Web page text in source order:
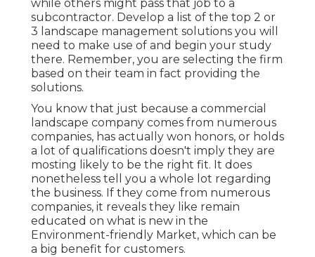
while others might pass that job to a
subcontractor. Develop a list of the top 2 or
3 landscape management solutions you will
need to make use of and begin your study
there. Remember, you are selecting the firm
based on their team in fact providing the
solutions.
You know that just because a commercial
landscape company comes from numerous
companies, has actually won honors, or holds
a lot of qualifications doesn't imply they are
mosting likely to be the right fit. It does
nonetheless tell you a whole lot regarding
the business. If they come from numerous
companies, it reveals they like remain
educated on what is new in the
Environment-friendly Market, which can be
a big benefit for customers.